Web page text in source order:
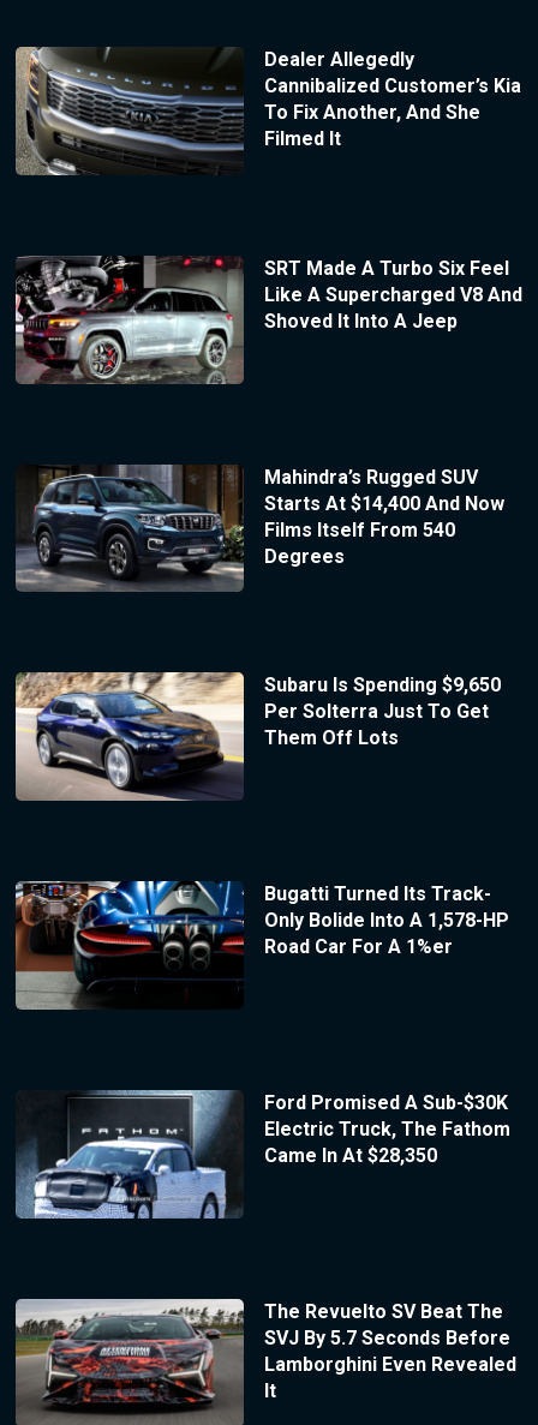
Dealer Allegedly
Cannibalized Customer’s Kia
To Fix Another, And She
Filmed It
SRT Made A Turbo Six Feel
Like A Supercharged V8 And
Shoved It Into A Jeep
Mahindra’s Rugged SUV
Starts At $14,400 And Now
Films Itself From 540
Degrees
Subaru Is Spending $9,650
Per Solterra Just To Get
Them Off Lots
Bugatti Turned Its Track-
Only Bolide Into A 1,578-HP
Road Car For A 1%er
Ford Promised A Sub-$30K
Electric Truck, The Fathom
Came In At $28,350
The Revuelto SV Beat The
SVJ By 5.7 Seconds Before
Lamborghini Even Revealed
It